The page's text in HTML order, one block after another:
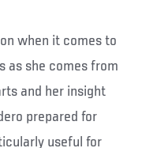
when it comes to
as she comes from
and her insight
prepared for
useful for